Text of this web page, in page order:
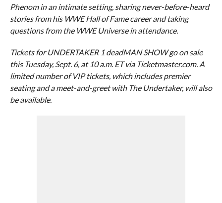
Phenom in an intimate setting, sharing never-before-heard
stories from his WWE Hall of Fame career and taking
questions from the WWE Universe in attendance.
Tickets for UNDERTAKER 1 deadMAN SHOW go on sale
this Tuesday, Sept. 6, at 10 a.m. ET via Ticketmaster.com. A
limited number of VIP tickets, which includes premier
seating and a meet-and-greet with The Undertaker, will also
be available.